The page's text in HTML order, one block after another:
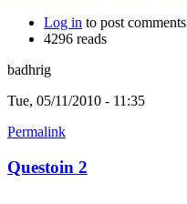
Log in to post comments
4296 reads
badhrig
Tue, 05/11/2010 - 11:35
Permalink
Questoin 2